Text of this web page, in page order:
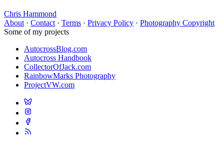
Chris Hammond
About · Contact · Terms · Privacy Policy · Photography Copyright
Some of my projects
AutocrossBlog.com
Autocross Handbook
CollectorOfJack.com
RainbowMarks Photography
ProjectVW.com